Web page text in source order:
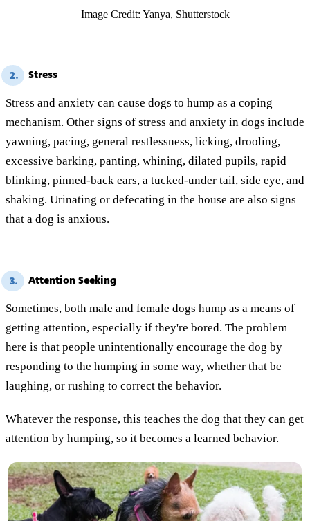
Image Credit: Yanya, Shutterstock
2. Stress
Stress and anxiety can cause dogs to hump as a coping
mechanism. Other signs of stress and anxiety in dogs include
yawning, pacing, general restlessness, licking, drooling,
excessive barking, panting, whining, dilated pupils, rapid
blinking, pinned-back ears, a tucked-under tail, side eye, and
shaking. Urinating or defecating in the house are also signs
that a dog is anxious.
3. Attention Seeking
Sometimes, both male and female dogs hump as a means of
getting attention, especially if they're bored. The problem
here is that people unintentionally encourage the dog by
responding to the humping in some way, whether that be
laughing, or rushing to correct the behavior.
Whatever the response, this teaches the dog that they can get
attention by humping, so it becomes a learned behavior.